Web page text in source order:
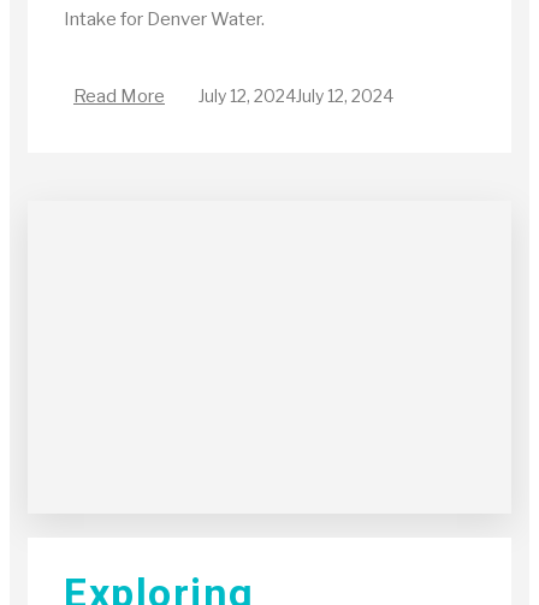
Intake for Denver Water.
Read More July 12, 2024July 12, 2024
Exploring